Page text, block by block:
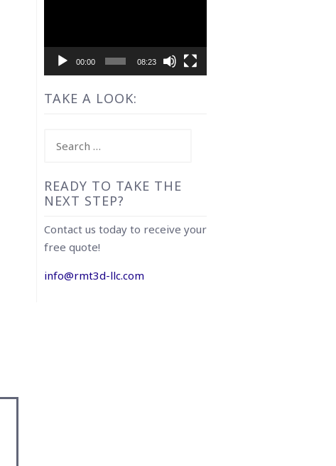
00:00 08:23
TAKE A LOOK:
READY TO TAKE THE
NEXT STEP?
Contact us today to receive your
free quote!
info@rmt3d-llc.com